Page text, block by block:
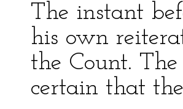
The instant
his own
the Count.
certain that